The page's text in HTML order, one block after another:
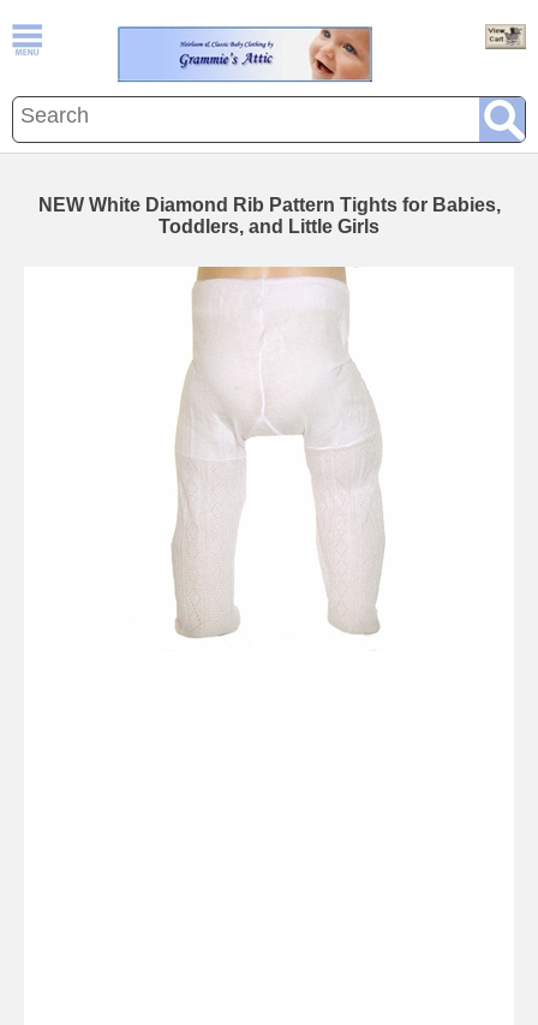
NEW White Diamond Rib Pattern Tights for Babies,
Toddlers, and Little Girls